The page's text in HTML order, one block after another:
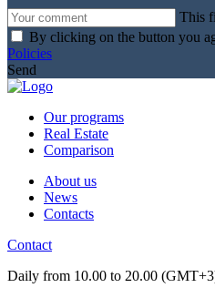
This
By clicking on the button you
Policies
Send
Our programs
Real Estate
Comparison
About us
News
Contacts
Contact
Daily from 10.00 to 20.00